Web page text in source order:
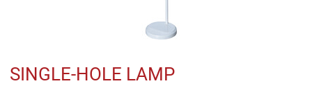
SINGLE-HOLE LAMP